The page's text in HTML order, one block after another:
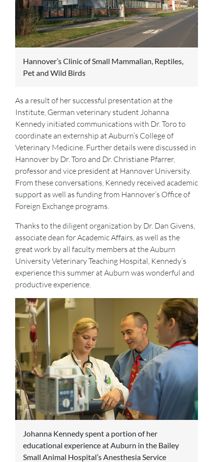
Hannover’s Clinic of Small Mammalian, Reptiles,
Pet and Wild Birds
As a result of her successful presentation at the
Institute, German veterinary student Johanna
Kennedy initiated communications with Dr. Toro to
coordinate an externship at Auburn’s College of
Veterinary Medicine. Further details were discussed in
Hannover by Dr. Toro and Dr. Christiane Pfarrer,
professor and vice president at Hannover University.
From these conversations, Kennedy received academic
support as well as funding from Hannover’s Office of
Foreign Exchange programs.
Thanks to the diligent organization by Dr. Dan Givens,
associate dean for Academic Affairs, as well as the
great work by all faculty members at the Auburn
University Veterinary Teaching Hospital, Kennedy’s
experience this summer at Auburn was wonderful and
productive experience.
Johanna Kennedy spent a portion of her
educational experience at Auburn in the Bailey
Small Animal Hospital’s Anesthesia Service